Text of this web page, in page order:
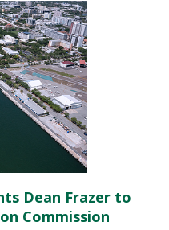
Dean Frazer to
Commission